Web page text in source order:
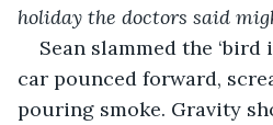
holiday the doctors said
Sean slammed the
car pounced forward,
pouring smoke. Gravity